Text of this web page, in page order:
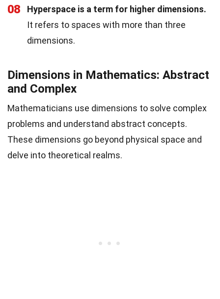
08
Hyperspace is a term for higher dimensions.
It refers to spaces with more than three
dimensions.
Dimensions in Mathematics: Abstract
and Complex
Mathematicians use dimensions to solve complex
problems and understand abstract concepts.
These dimensions go beyond physical space and
delve into theoretical realms.